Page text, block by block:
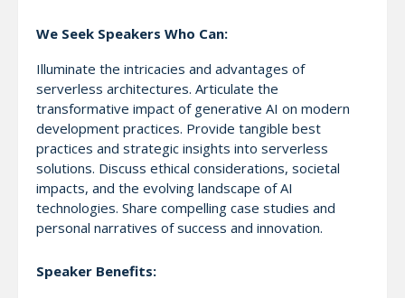
We Seek Speakers Who Can:
Illuminate the intricacies and advantages of
serverless architectures. Articulate the
transformative impact of generative AI on modern
development practices. Provide tangible best
practices and strategic insights into serverless
solutions. Discuss ethical considerations, societal
impacts, and the evolving landscape of AI
technologies. Share compelling case studies and
personal narratives of success and innovation.
Speaker Benefits: